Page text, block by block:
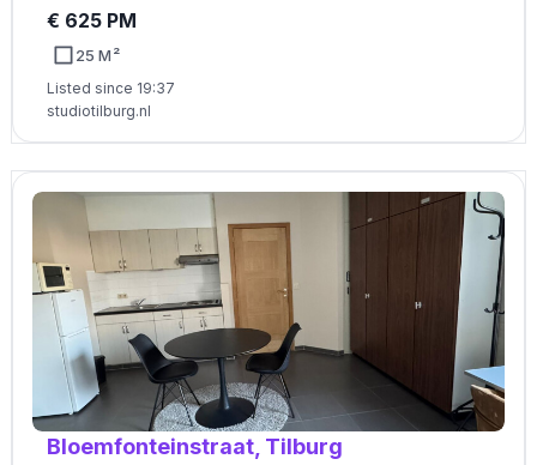
€ 625 PM
25 M²
Listed since 19:37
studiotilburg.nl
Bloemfonteinstraat, Tilburg